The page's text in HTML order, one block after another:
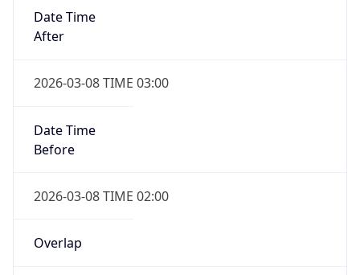
Date Time
After
2026-03-08 TIME 03:00
Date Time
Before
2026-03-08 TIME 02:00
Overlap